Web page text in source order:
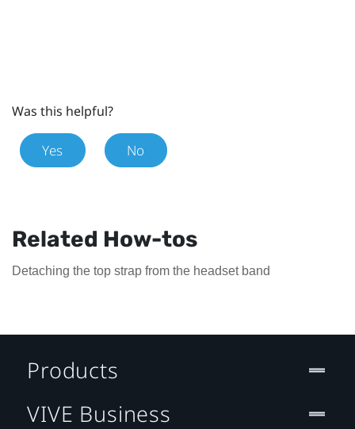
Was this helpful?
Yes No
Related How-tos
Detaching the top strap from the headset band
Products
VIVE Business